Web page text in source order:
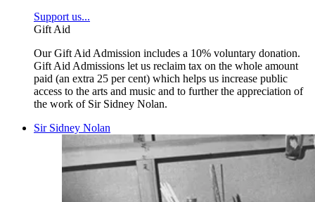
Support us...
Gift Aid
Our Gift Aid Admission includes a 10% voluntary donation.
Gift Aid Admissions let us reclaim tax on the whole amount
paid (an extra 25 per cent) which helps us increase public
access to the arts and music and to further the appreciation of
the work of Sir Sidney Nolan.
Sir Sidney Nolan